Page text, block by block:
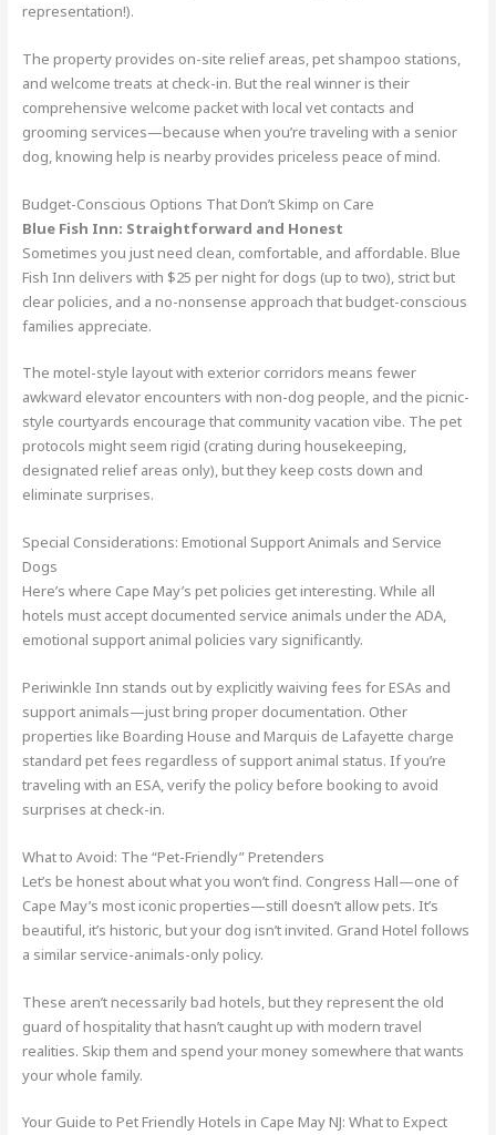
representation!).
The property provides on-site relief areas, pet shampoo stations,
and welcome treats at check-in. But the real winner is their
comprehensive welcome packet with local vet contacts and
grooming services—because when you’re traveling with a senior
dog, knowing help is nearby provides priceless peace of mind.
Budget-Conscious Options That Don’t Skimp on Care
Blue Fish Inn: Straightforward and Honest
Sometimes you just need clean, comfortable, and affordable. Blue
Fish Inn delivers with $25 per night for dogs (up to two), strict but
clear policies, and a no-nonsense approach that budget-conscious
families appreciate.
The motel-style layout with exterior corridors means fewer
awkward elevator encounters with non-dog people, and the picnic-
style courtyards encourage that community vacation vibe. The pet
protocols might seem rigid (crating during housekeeping,
designated relief areas only), but they keep costs down and
eliminate surprises.
Special Considerations: Emotional Support Animals and Service
Dogs
Here’s where Cape May’s pet policies get interesting. While all
hotels must accept documented service animals under the ADA,
emotional support animal policies vary significantly.
Periwinkle Inn stands out by explicitly waiving fees for ESAs and
support animals—just bring proper documentation. Other
properties like Boarding House and Marquis de Lafayette charge
standard pet fees regardless of support animal status. If you’re
traveling with an ESA, verify the policy before booking to avoid
surprises at check-in.
What to Avoid: The “Pet-Friendly” Pretenders
Let’s be honest about what you won’t find. Congress Hall—one of
Cape May’s most iconic properties—still doesn’t allow pets. It’s
beautiful, it’s historic, but your dog isn’t invited. Grand Hotel follows
a similar service-animals-only policy.
These aren’t necessarily bad hotels, but they represent the old
guard of hospitality that hasn’t caught up with modern travel
realities. Skip them and spend your money somewhere that wants
your whole family.
Your Guide to Pet Friendly Hotels in Cape May NJ: What to Expect